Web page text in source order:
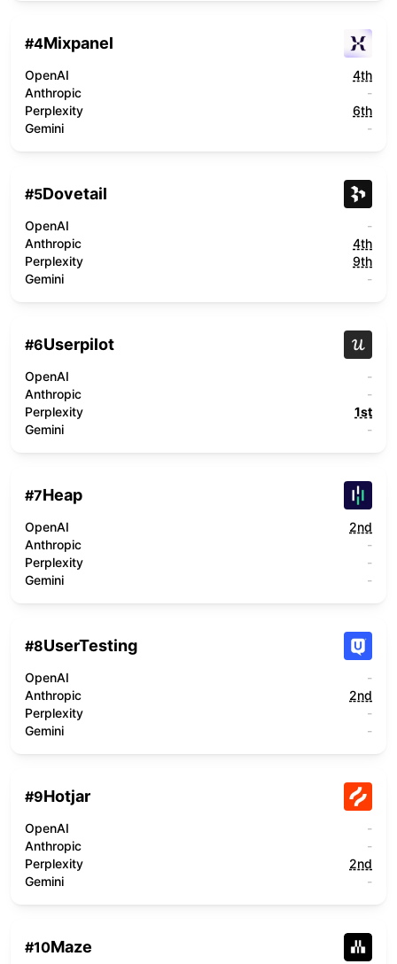
#4Mixpanel
OpenAI
4th
Anthropic
-
Perplexity
6th
Gemini
-
#5Dovetail
OpenAI
-
Anthropic
4th
Perplexity
9th
Gemini
-
#6Userpilot
OpenAI
-
Anthropic
-
Perplexity
1st
Gemini
-
#7Heap
OpenAI
2nd
Anthropic
-
Perplexity
-
Gemini
-
#8UserTesting
OpenAI
-
Anthropic
2nd
Perplexity
-
Gemini
-
#9Hotjar
OpenAI
-
Anthropic
-
Perplexity
2nd
Gemini
-
#10Maze